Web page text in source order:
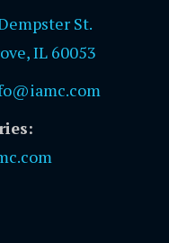
St.
IL 60053